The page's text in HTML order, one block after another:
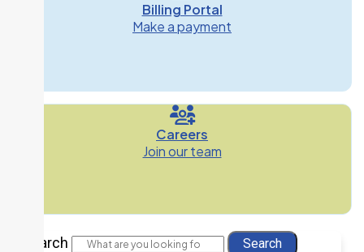
Billing Portal
Make a payment
Careers
Join our team
Search Search